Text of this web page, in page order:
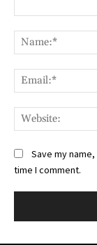
Save my
time I comment.